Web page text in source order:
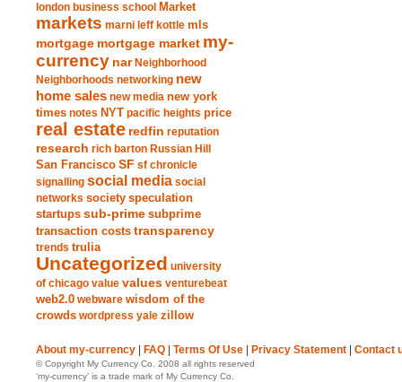
london business school Market
markets marni leff kottle mls
mortgage mortgage market my-
currency nar Neighborhood
Neighborhoods networking new
home sales new media new york
times notes NYT pacific heights price
real estate redfin reputation
research rich barton Russian Hill
San Francisco SF sf chronicle
signalling social media social
networks society speculation
startups sub-prime subprime
transaction costs transparency
trends trulia
Uncategorized university
of chicago value values venturebeat
web2.0 webware wisdom of the
crowds wordpress yale zillow
About my-currency FAQ Terms Of Use Privacy Statement Contact
© Copyright My Currency Co. 2008 all rights reserved
‘my-currency’ is a trade mark of My Currency Co.